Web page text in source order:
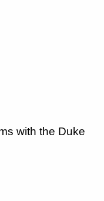
with the Duke